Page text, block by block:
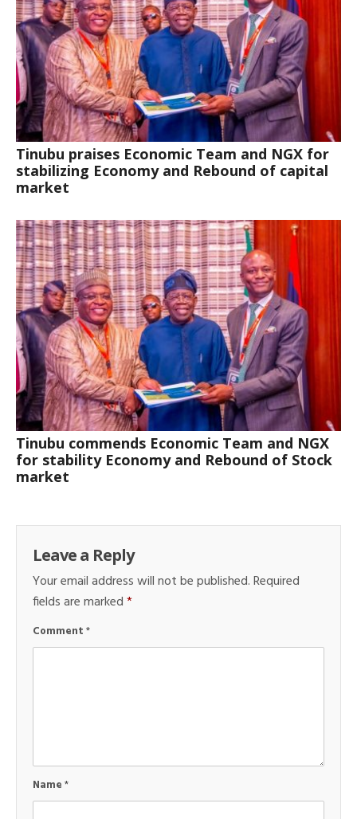
Tinubu praises Economic Team and NGX for
stabilizing Economy and Rebound of capital
market
Tinubu commends Economic Team and NGX
for stability Economy and Rebound of Stock
market
Leave a Reply
Your email address will not be published.Required
fields are marked*
Comment*
Name*